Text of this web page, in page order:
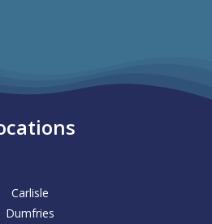
Carlisle
Dumfries